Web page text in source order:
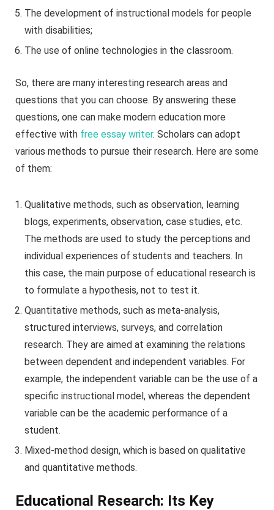
The development of instructional models for people
with disabilities;
The use of online technologies in the classroom.
So, there are many interesting research areas and
questions that you can choose. By answering these
questions, one can make modern education more
effective with free essay writer. Scholars can adopt
various methods to pursue their research. Here are some
of them:
Qualitative methods, such as observation, learning
blogs, experiments, observation, case studies, etc.
The methods are used to study the perceptions and
individual experiences of students and teachers. In
this case, the main purpose of educational research is
to formulate a hypothesis, not to test it.
Quantitative methods, such as meta-analysis,
structured interviews, surveys, and correlation
research. They are aimed at examining the relations
between dependent and independent variables. For
example, the independent variable can be the use of a
specific instructional model, whereas the dependent
variable can be the academic performance of a
student.
Mixed-method design, which is based on qualitative
and quantitative methods.
Educational Research: Its Key